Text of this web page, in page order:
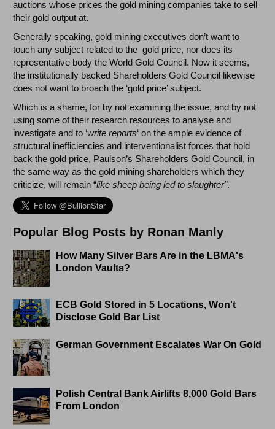
auctions whose prices the gold mining companies take to sell
their gold output at.
Generally speaking, gold mining executives don’t want to
touch any subject related to the gold price, nor does its
representative body the World Gold Council. Now it seems,
the institutionally backed Shareholders Gold Council likewise
does not want to broach the ‘gold price’ subject.
Which is a shame, for by not examining the issue, and by not
using some of their research resources to analyse and
investigate and to ‘write reports‘ on the ample evidence of
structural inefficiencies and interventionalist forces that hold
back the gold price, Paulson’s Shareholders Gold Council, in
the same way as the gold mining shareholders which they
criticize, will remain “like sheep being led to slaughter".
Popular Blog Posts by Ronan Manly
How Many Silver Bars Are in the LBMA's
London Vaults?
ECB Gold Stored in 5 Locations, Won't
Disclose Gold Bar List
German Government Escalates War On Gold
Polish Central Bank Airlifts 8,000 Gold Bars
From London